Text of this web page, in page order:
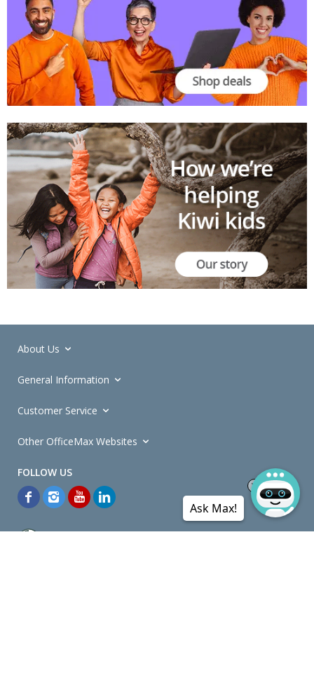
About Us
General Information
Customer Service
Other OfficeMax Websites
Ask Max!